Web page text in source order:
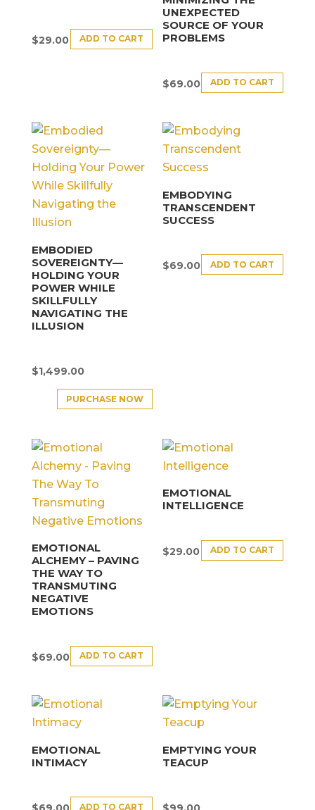
$29.00 ADD TO CART
UNEXPECTED
SOURCE OF YOUR
PROBLEMS
$69.00 ADD TO CART
EMBODIED
SOVEREIGNTY—
HOLDING YOUR
POWER WHILE
SKILLFULLY
NAVIGATING THE
ILLUSION
$1,499.00
PURCHASE NOW
EMBODYING
TRANSCENDENT
SUCCESS
$69.00 ADD TO CART
EMOTIONAL
ALCHEMY – PAVING
THE WAY TO
TRANSMUTING
NEGATIVE
EMOTIONS
$69.00 ADD TO CART
EMOTIONAL
INTELLIGENCE
$29.00 ADD TO CART
EMOTIONAL
INTIMACY
ADD TO CART
EMPTYING YOUR
TEACUP